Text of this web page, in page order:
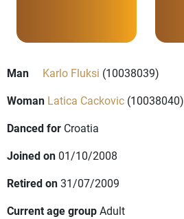
Man Karlo Fluksi (10038039)
Woman Latica Cackovic (10038040)
Danced for Croatia
Joined on 01/10/2008
Retired on31/07/2009
Current age groupAdult